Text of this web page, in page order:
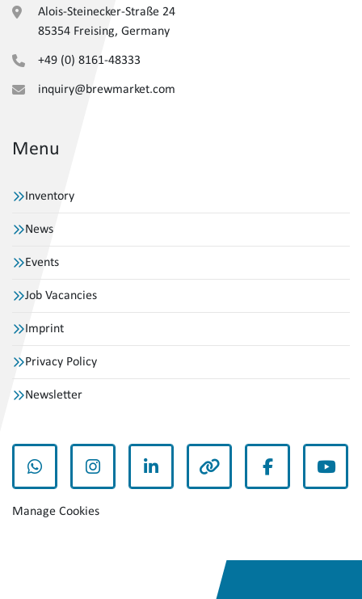
Alois-Steinecker-Straße 24
85354 Freising, Germany
+49 (0) 8161-48333
inquiry@brewmarket.com
Menu
Inventory
News
Events
Job Vacancies
Imprint
Privacy Policy
Newsletter
whatsappinstagramlinkedin other facebook
Manage Cookies